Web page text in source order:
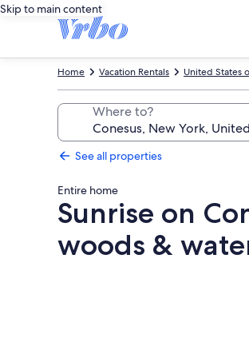
Skip to main content
United States
Vacation Rentals
Home
Where to?
See all properties
Entire home
Sunrise on
woods &